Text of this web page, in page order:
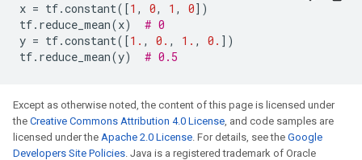
x = tf.constant([1 , 0, 1 , 0])
tf. reduce_mean(x)
# 0
y = tf.constant([1. , 0. , 1. , 0. ])
tf. reduce_mean(y) # 0.5
Except as otherwise noted, the content of this page is licensed under
the Creative Commons Attribution 4.0 License, and code samples are
licensed under the Apache 2.0 License. For details, see the Google
Developers Site Policies. Java is a registered trademark of Oracle